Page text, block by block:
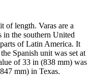
of length. Varas are a
in the southern United
of Latin America. It
Spanish unit was set at
of 33 in (838 mm) was
mm) in Texas.